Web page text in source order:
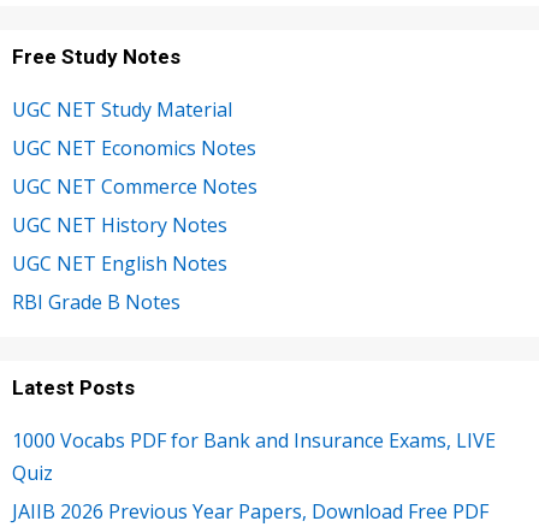
Free Study Notes
UGC NET Study Material
UGC NET Economics Notes
UGC NET Commerce Notes
UGC NET History Notes
UGC NET English Notes
RBI Grade B Notes
Latest Posts
1000 Vocabs PDF for Bank and Insurance Exams, LIVE
Quiz
JAIIB 2026 Previous Year Papers, Download Free PDF